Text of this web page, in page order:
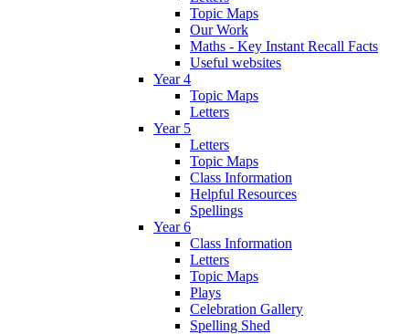
Topic Maps
Our Work
Maths - Key Instant Recall Facts
Useful websites
Year 4
Topic Maps
Letters
Year 5
Letters
Topic Maps
Class Information
Helpful Resources
Spellings
Year 6
Class Information
Letters
Topic Maps
Plays
Celebration Gallery
Spelling Shed